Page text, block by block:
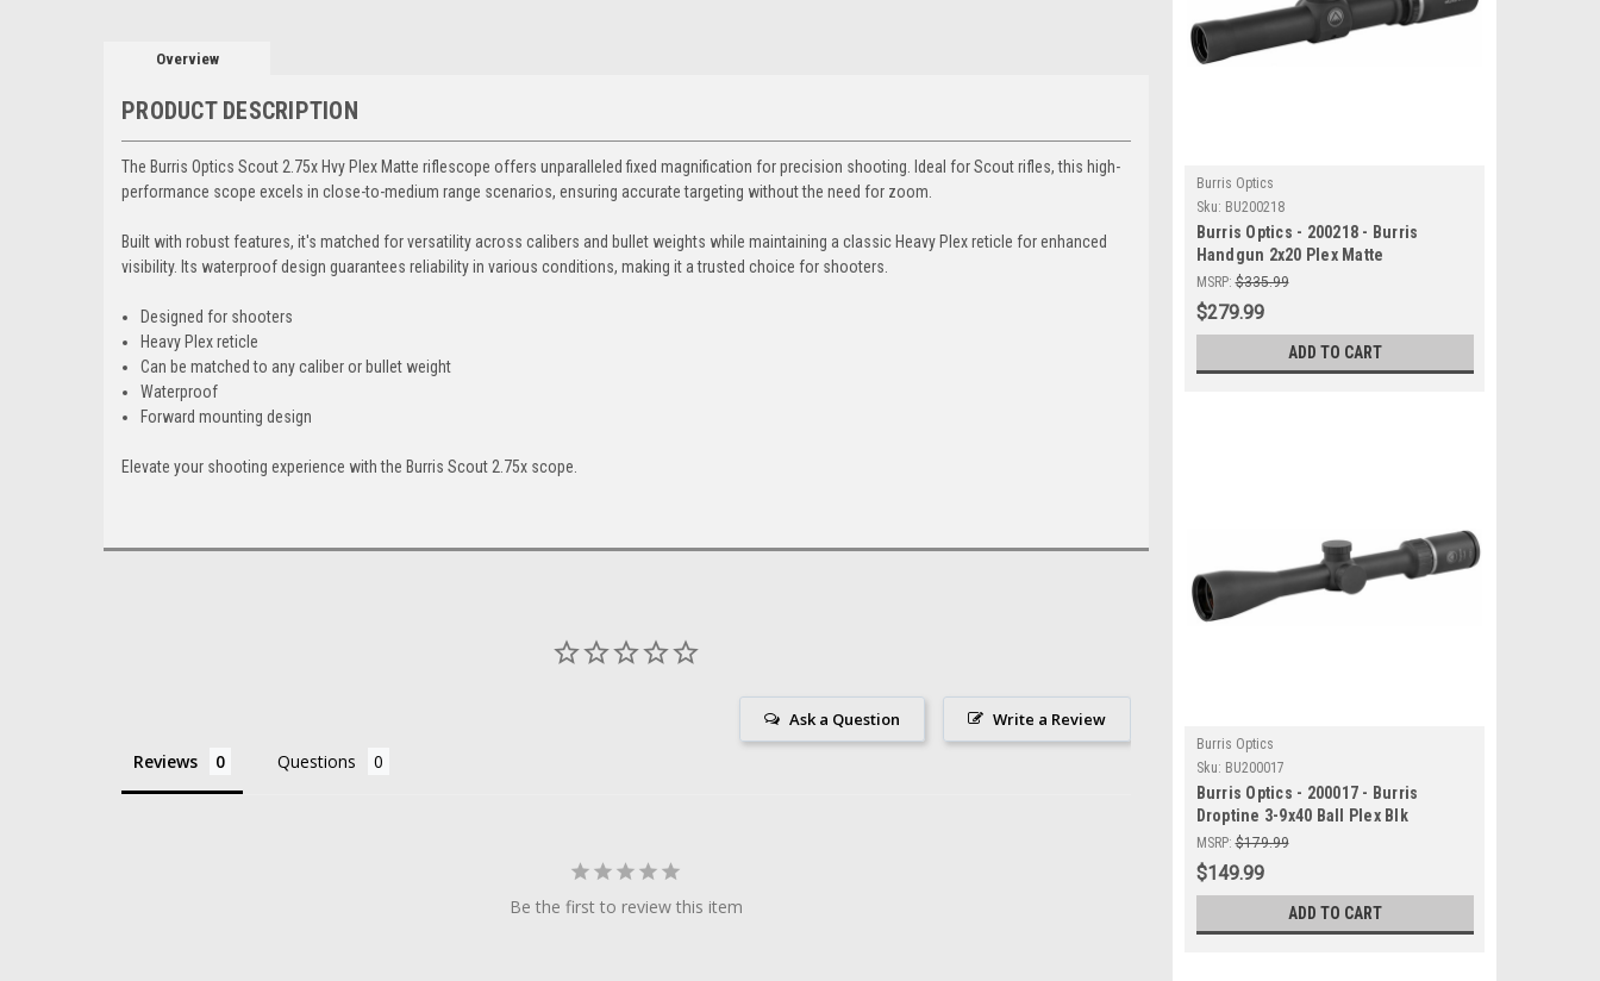
Overview
PRODUCT DESCRIPTION
The Burris Optics Scout 2.75x Hvy Plex Matte riflescope offers unparalleled fixed magnification for precision shooting. Ideal for Scout rifles, this high-
performance scope excels in close-to-medium range scenarios, ensuring accurate targeting without the need for zoom.
Built with robust features, it's matched for versatility across calibers and bullet weights while maintaining a classic Heavy Plex reticle for enhanced
visibility. Its waterproof design guarantees reliability in various conditions, making it a trusted choice for shooters.
Designed for shooters
Heavy Plex reticle
Can be matched to any caliber or bullet weight
Waterproof
Forward mounting design
Elevate your shooting experience with the Burris Scout 2.75x scope.
Write a Review
Ask a Question
Reviews Questions
Be the first to review this item
Burris Optics
Sku: BU200218
Burris Optics - 200218 - Burris
Handgun 2x20 Plex Matte
MSRP: $335.99
$279.99
ADD TO CART
Burris Optics
Sku: BU200017
Burris Optics - 200017 - Burris
Droptine 3-9x40 Ball Plex Blk
MSRP: $179.99
$149.99
ADD TO CART